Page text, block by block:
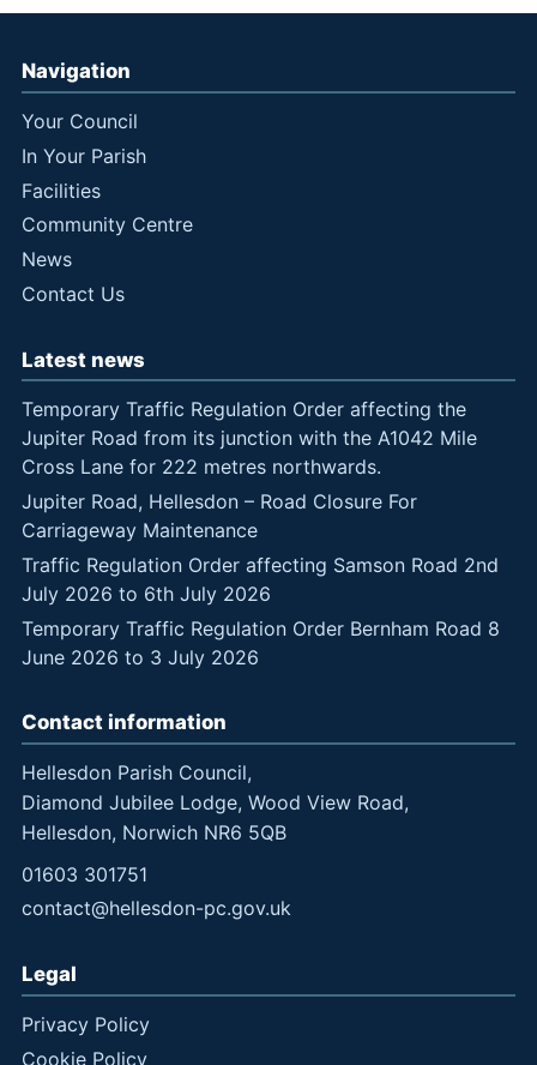
Navigation
Your Council
In Your Parish
Facilities
Community Centre
News
Contact Us
Latest news
Temporary Traffic Regulation Order affecting the
Jupiter Road from its junction with the A1042 Mile
Cross Lane for 222 metres northwards.
Jupiter Road, Hellesdon – Road Closure For
Carriageway Maintenance
Traffic Regulation Order affecting Samson Road 2nd
July 2026 to 6th July 2026
Temporary Traffic Regulation Order Bernham Road 8
June 2026 to 3 July 2026
Contact information
Hellesdon Parish Council,
Diamond Jubilee Lodge, Wood View Road,
Hellesdon, Norwich NR6 5QB
01603 301751
contact@hellesdon-pc.gov.uk
Legal
Privacy Policy
Cookie Policy